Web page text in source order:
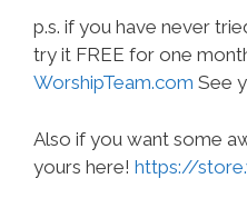
p.s. if you have never
try it FREE for one
WorshipTeam.com See
Also if you want some
yours here! https://